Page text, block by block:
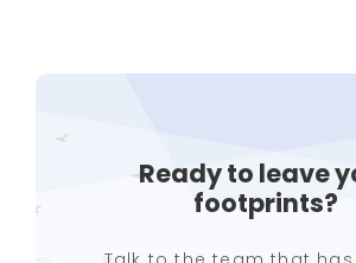
Ready to leave
footprints?